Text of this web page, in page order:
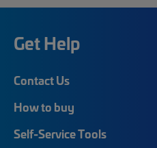
Get Help
Contact Us
How to buy
Self-Service Tools